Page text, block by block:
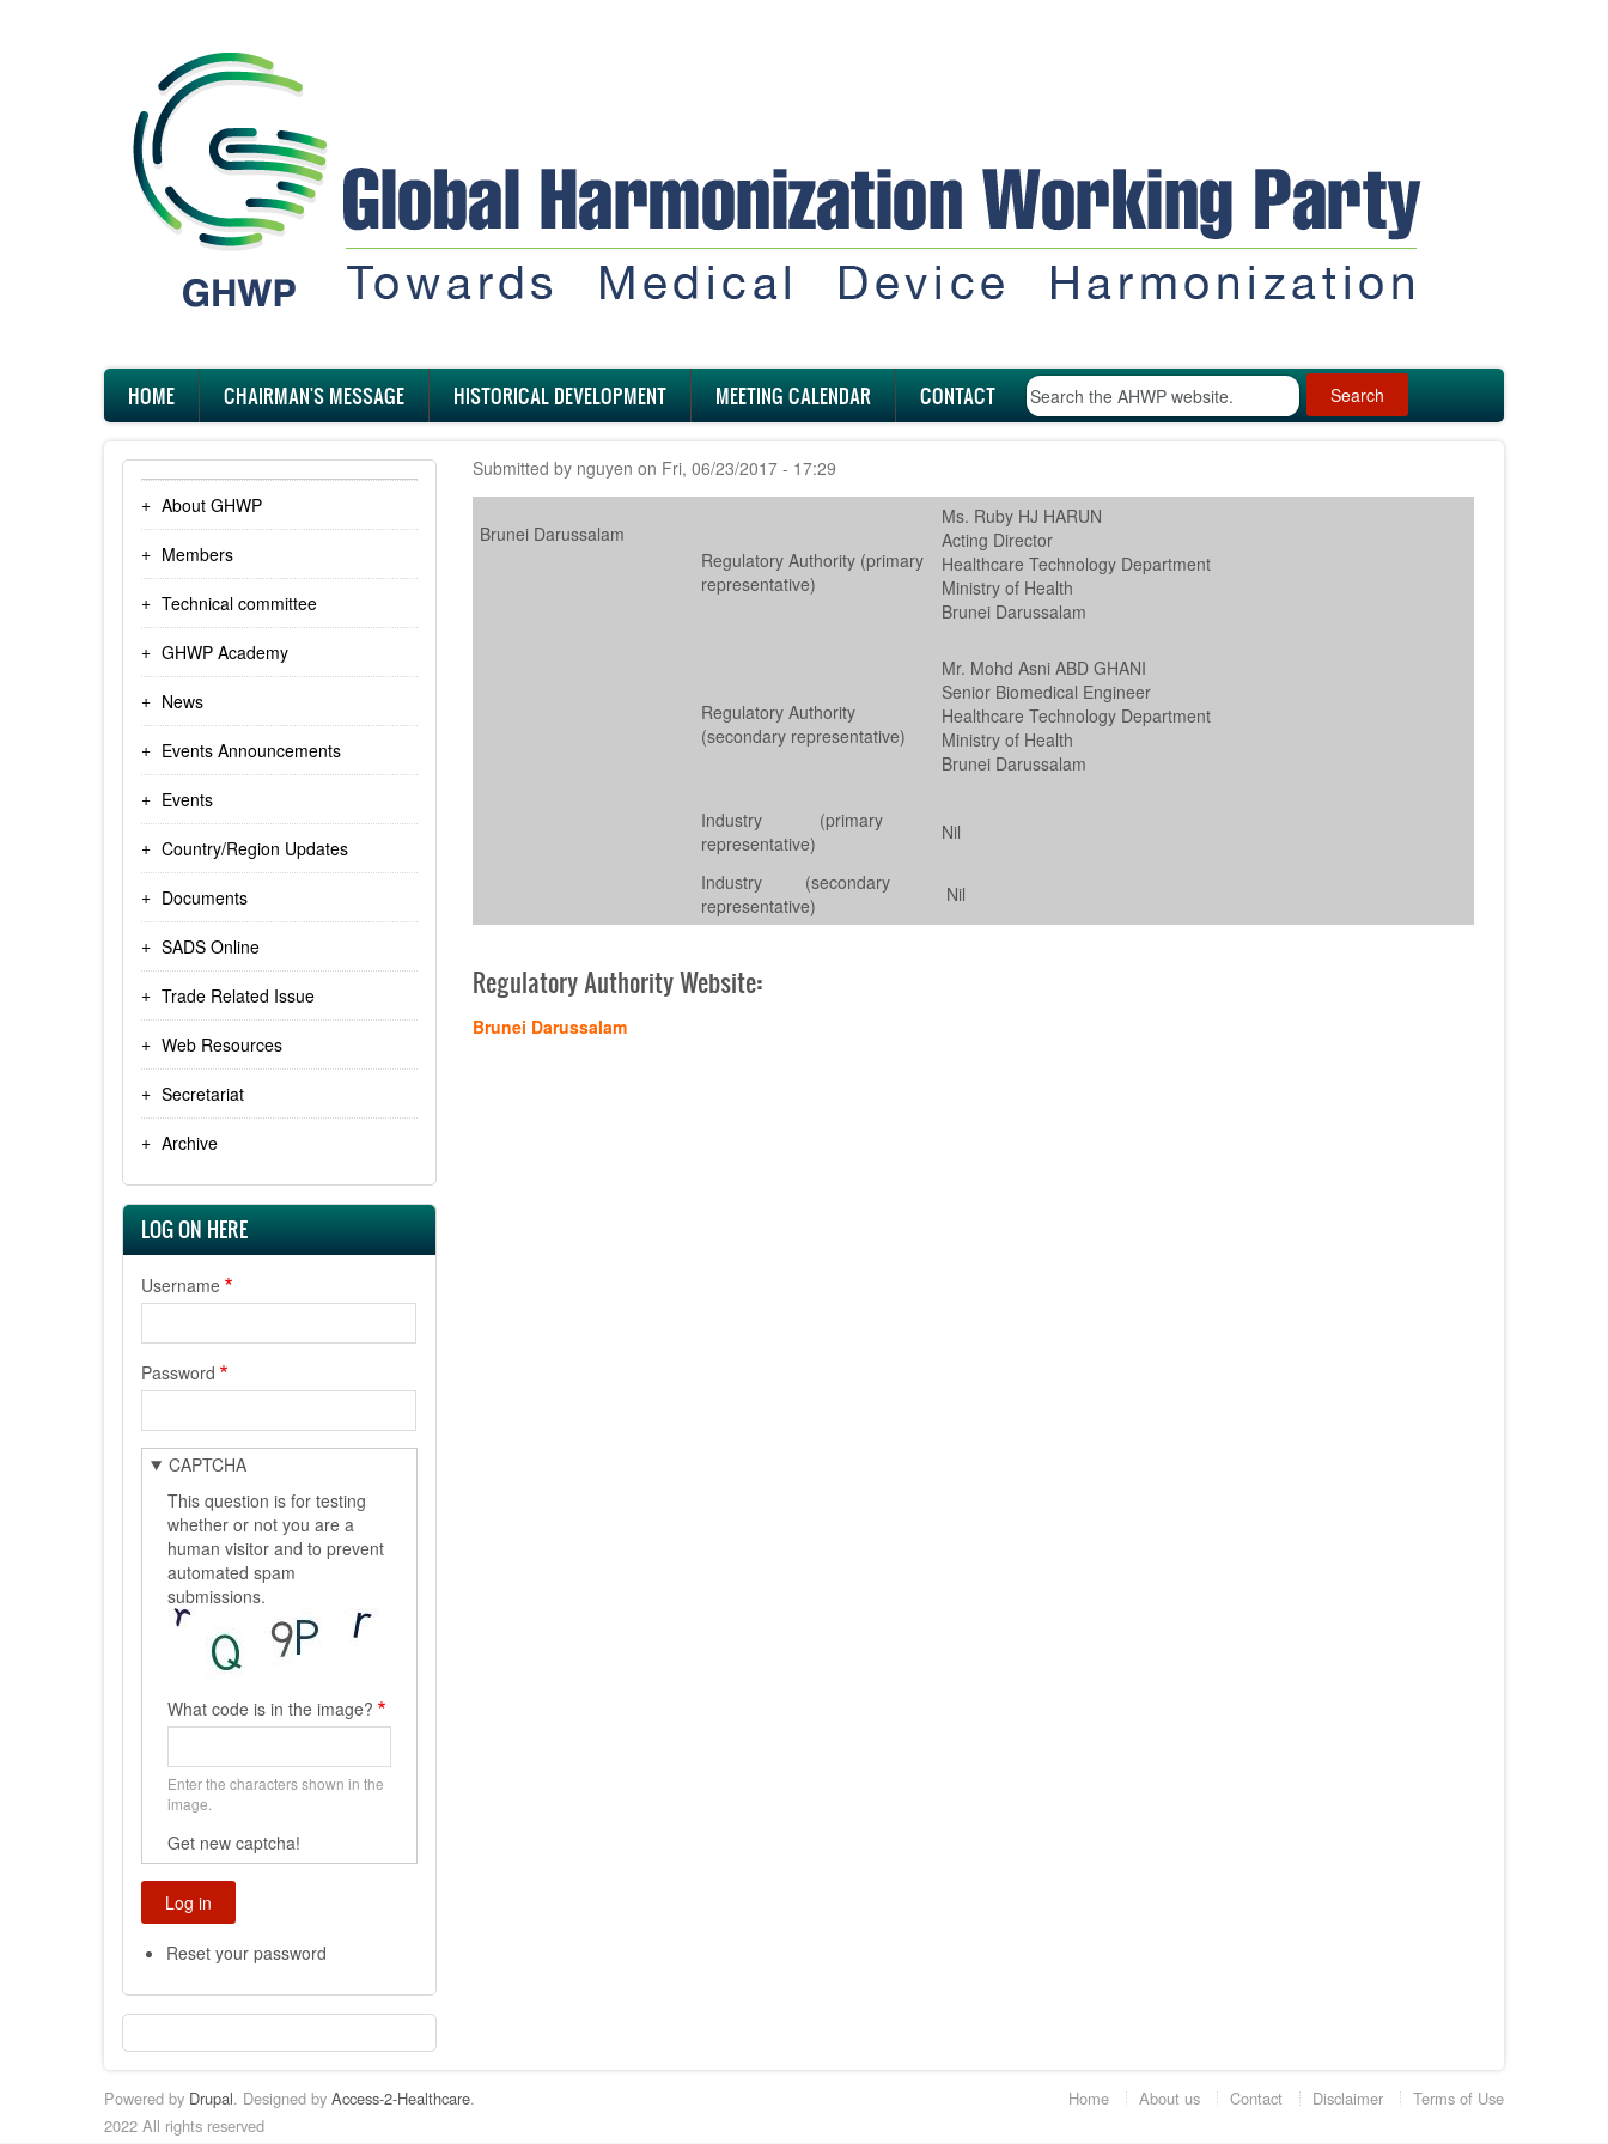
Main
navigation
HOME CHAIRMAN'S MESSAGE HISTORICAL DEVELOPMENT MEETING CALENDAR CONTACT
Search
About GHWP
Members
Technical committee
GHWP Academy
News
Events Announcements
Events
Country/Region Updates
Documents
SADS Online
Trade Related Issue
Web Resources
Secretariat
Archive
LOG ON HERE
Username
Password
CAPTCHA
This question is for testing
whether or not you are a
human visitor and to prevent
automated spam
submissions.
What code is in the image?
Enter the characters shown in the
image.
Get new captcha!
Reset your password
Submitted by nguyen on Fri, 06/23/2017 - 17:29
Brunei Darussalam
Regulatory Authority (primary
representative)
Ms. Ruby HJ HARUN
Acting Director
Healthcare Technology Department
Ministry of Health
Brunei Darussalam
Regulatory Authority
(secondary representative)
Mr. Mohd Asni ABD GHANI
Senior Biomedical Engineer
Healthcare Technology Department
Ministry of Health
Brunei Darussalam
Industry (primary
representative)
Nil
Industry (secondary
representative)
Nil
Regulatory Authority Website:
Brunei Darussalam
Powered by Drupal. Designed by Access-2-Healthcare.
2022 All rights reserved
Home About us Contact Disclaimer Terms of Use